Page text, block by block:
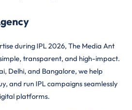
during IPL 2026, The Media Ant
transparent, and high-impact.
Delhi, and Bangalore, we help
and run IPL campaigns seamlessly
platforms.